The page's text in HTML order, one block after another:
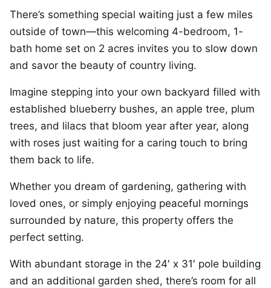
There’s something special waiting just a few miles
outside of town—this welcoming 4-bedroom, 1-
bath home set on 2 acres invites you to slow down
and savor the beauty of country living.
Imagine stepping into your own backyard filled with
established blueberry bushes, an apple tree, plum
trees, and lilacs that bloom year after year, along
with roses just waiting for a caring touch to bring
them back to life.
Whether you dream of gardening, gathering with
loved ones, or simply enjoying peaceful mornings
surrounded by nature, this property offers the
perfect setting.
With abundant storage in the 24′ x 31′ pole building
and an additional garden shed, there’s room for all